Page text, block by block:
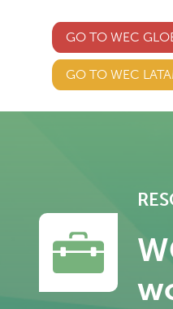
GO TO WEC
GO TO WEC